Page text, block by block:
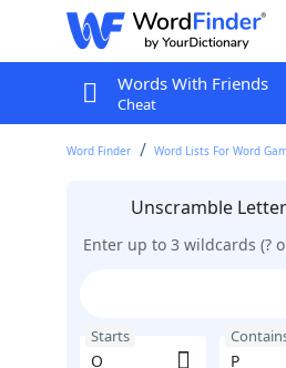
Words With Friends
Cheat
Word Finder Word Lists For Word
Unscramble
Enter up to 3 wildcards (?
Starts